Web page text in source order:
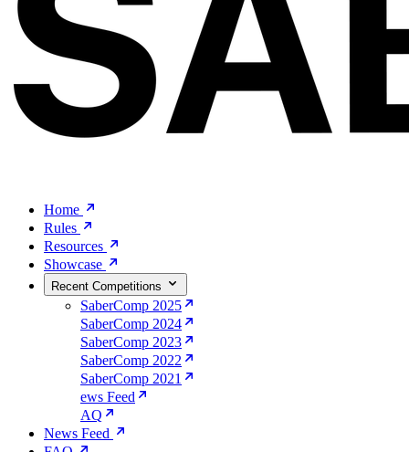
Home
Rules
Resources
Showcase
Recent Competitions
SaberComp 2025
SaberComp 2024
SaberComp 2023
SaberComp 2022
SaberComp 2021
ews Feed
AQ
News Feed